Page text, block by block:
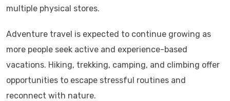
multiple physical stores.
Adventure travel is expected to continue growing as
more people seek active and experience-based
vacations. Hiking, trekking, camping, and climbing offer
opportunities to escape stressful routines and
reconnect with nature.